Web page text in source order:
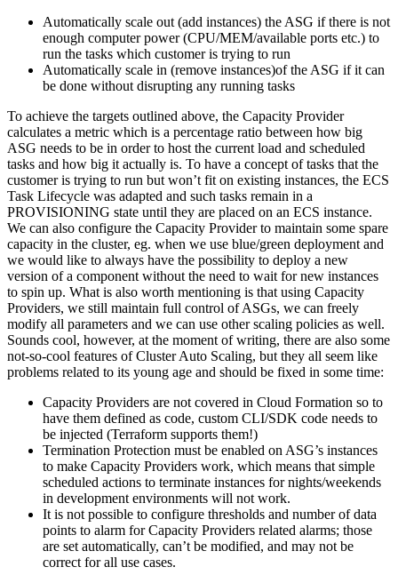
Automatically scale out (add instances) the ASG if there is not
enough computer power (CPU/MEM/available ports etc.) to
run the tasks which customer is trying to run
Automatically scale in (remove instances)of the ASG if it can
be done without disrupting any running tasks
To achieve the targets outlined above, the Capacity Provider
calculates a metric which is a percentage ratio between how big
ASG needs to be in order to host the current load and scheduled
tasks and how big it actually is. To have a concept of tasks that the
customer is trying to run but won’t fit on existing instances, the ECS
Task Lifecycle was adapted and such tasks remain in a
PROVISIONING state until they are placed on an ECS instance.
We can also configure the Capacity Provider to maintain some spare
capacity in the cluster, eg. when we use blue/green deployment and
we would like to always have the possibility to deploy a new
version of a component without the need to wait for new instances
to spin up. What is also worth mentioning is that using Capacity
Providers, we still maintain full control of ASGs, we can freely
modify all parameters and we can use other scaling policies as well.
Sounds cool, however, at the moment of writing, there are also some
not-so-cool features of Cluster Auto Scaling, but they all seem like
problems related to its young age and should be fixed in some time:
Capacity Providers are not covered in Cloud Formation so to
have them defined as code, custom CLI/SDK code needs to
be injected (Terraform supports them!)
Termination Protection must be enabled on ASG’s instances
to make Capacity Providers work, which means that simple
scheduled actions to terminate instances for nights/weekends
in development environments will not work.
It is not possible to configure thresholds and number of data
points to alarm for Capacity Providers related alarms; those
are set automatically, can’t be modified, and may not be
correct for all use cases.